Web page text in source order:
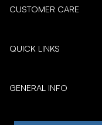
CUSTOMER CARE
QUICK LINKS
GENERAL INFO